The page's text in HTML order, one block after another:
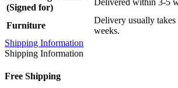
(Signed for)
Delivered within 3-5
Furniture
Delivery usually
weeks.
Shipping Information
Shipping Information
Free Shipping